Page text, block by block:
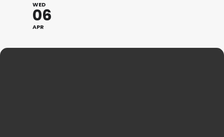
Get Involved
What’s On
WED
06
APR